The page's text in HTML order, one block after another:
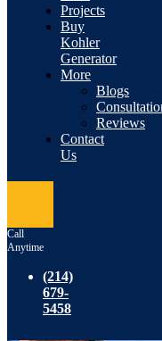
Projects
Buy
Kohler
Generator
More
Blogs
Reviews
Contact
Us
Call
Anytime
(214)
679-
5458